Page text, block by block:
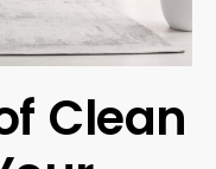
Clean